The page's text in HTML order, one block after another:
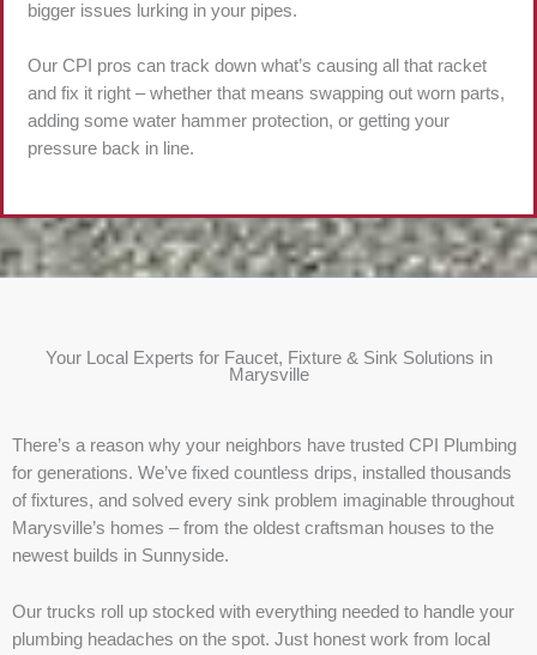
bigger issues lurking in your pipes.
Our CPI pros can track down what’s causing all that racket
and fix it right – whether that means swapping out worn parts,
adding some water hammer protection, or getting your
pressure back in line.
Your Local Experts for Faucet, Fixture & Sink Solutions in
Marysville
There’s a reason why your neighbors have trusted CPI Plumbing
for generations. We’ve fixed countless drips, installed thousands
of fixtures, and solved every sink problem imaginable throughout
Marysville’s homes – from the oldest craftsman houses to the
newest builds in Sunnyside.
Our trucks roll up stocked with everything needed to handle your
plumbing headaches on the spot. Just honest work from local